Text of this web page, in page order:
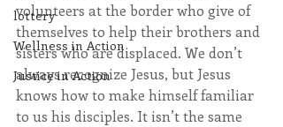
lottery
Wellness in Action
Justice in Action
volunteers at the border who give of
themselves to help their brothers and
sisters who are displaced. We don’t
always recognize Jesus, but Jesus
knows how to make himself familiar
to us his disciples. It isn’t the same